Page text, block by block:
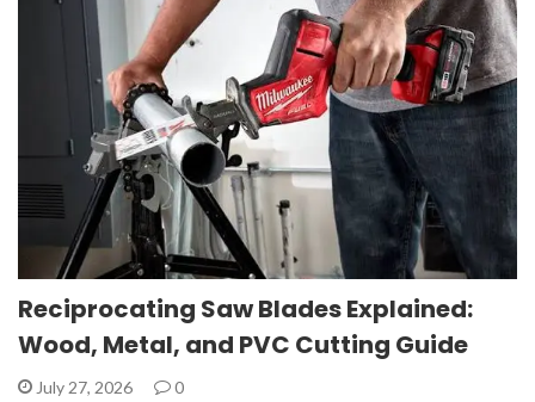
Reciprocating Saw Blades Explained:
Wood, Metal, and PVC Cutting Guide
July 27, 2026 0